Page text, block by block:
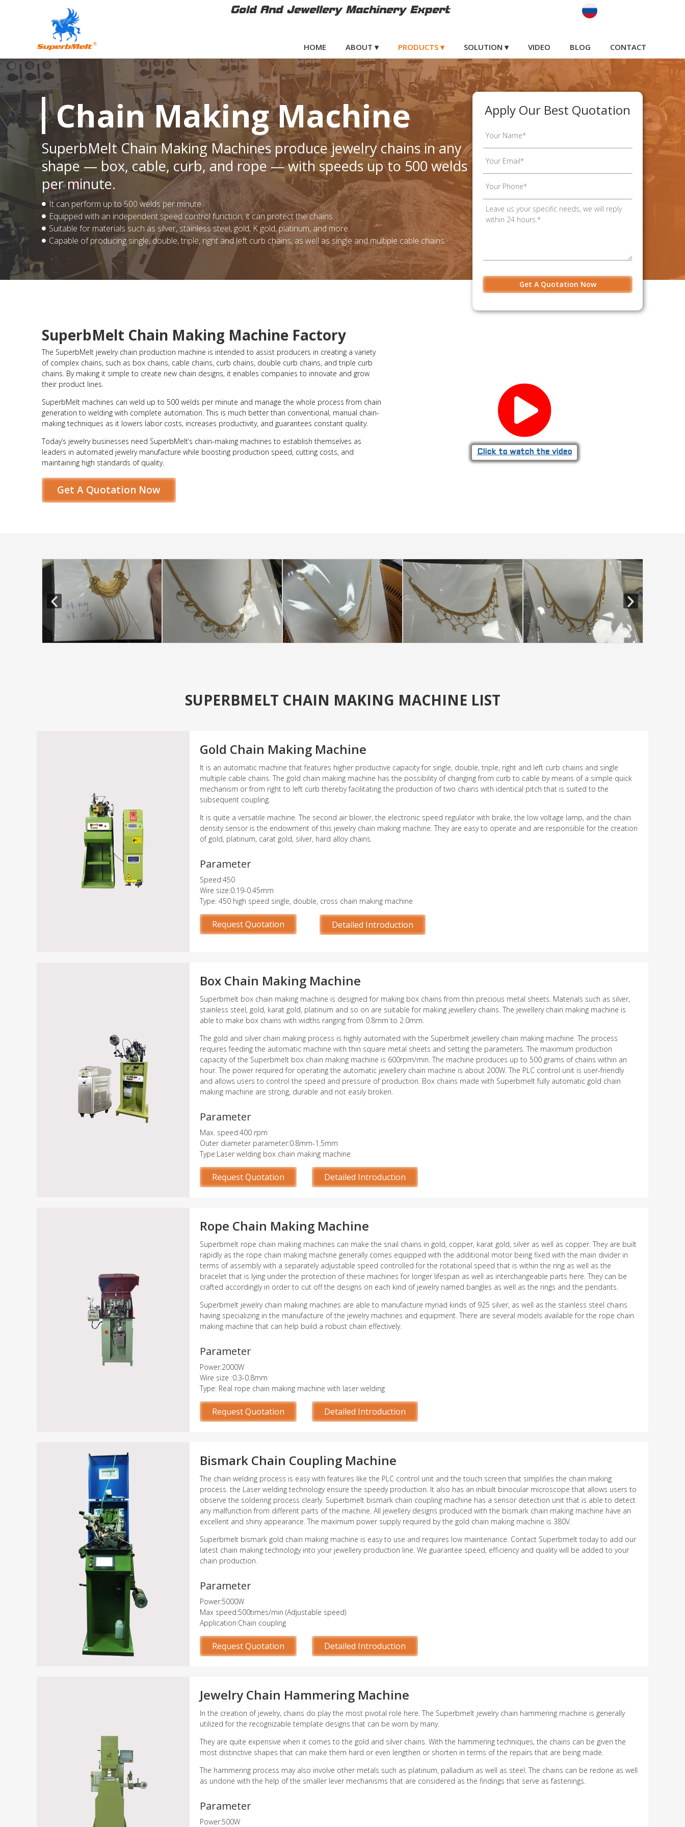
Gold And Jewellery Machinery Expert
HOME ABOUT ▾ PRODUCTS ▾ SOLUTION ▾ VIDEO BLOG CONTACT
Chain Making Machine
SuperbMelt Chain Making Machines produce jewelry chains in any
shape — box, cable, curb, and rope — with speeds up to 500 welds
per minute.
It can perform up to 500 welds per minute.
Equipped with an independent speed control function, it can protect the chains.
Suitable for materials such as silver, stainless steel, gold, K gold, platinum, and more.
Capable of producing single, double, triple, right and left curb chains, as well as single and multiple cable chains.
Apply Our Best Quotation
SuperbMelt Chain Making Machine Factory
The SuperbMelt jewelry chain production machine is intended to assist producers in creating a variety
of complex chains, such as box chains, cable chains, curb chains, double curb chains, and triple curb
chains. By making it simple to create new chain designs, it enables companies to innovate and grow
their product lines.
SuperbMelt machines can weld up to 500 welds per minute and manage the whole process from chain
generation to welding with complete automation. This is much better than conventional, manual chain-
making techniques as it lowers labor costs, increases productivity, and guarantees constant quality.
Today’s jewelry businesses need SuperbMelt’s chain-making machines to establish themselves as
leaders in automated jewelry manufacture while boosting production speed, cutting costs, and
maintaining high standards of quality.
Get A Quotation Now
Click to watch the video
SUPERBMELT CHAIN MAKING MACHINE LIST
Gold Chain Making Machine
It is an automatic machine that features higher productive capacity for single, double, triple, right and left curb chains and single
multiple cable chains. The gold chain making machine has the possibility of changing from curb to cable by means of a simple quick
mechanism or from right to left curb thereby facilitating the production of two chains with identical pitch that is suited to the
subsequent coupling.
It is quite a versatile machine. The second air blower, the electronic speed regulator with brake, the low voltage lamp, and the chain
density sensor is the endowment of this jewelry chain making machine. They are easy to operate and are responsible for the creation
of gold, platinum, carat gold, silver, hard alloy chains.
Parameter
Speed:450
Wire size:0.19-0.45mm
Type: 450 high speed single, double, cross chain making machine
Request Quotation Detailed Introduction
Box Chain Making Machine
Superbmelt box chain making machine is designed for making box chains from thin precious metal sheets. Materials such as silver,
stainless steel, gold, karat gold, platinum and so on are suitable for making jewellery chains. The jewellery chain making machine is
able to make box chains with widths ranging from 0.8mm to 2.0mm.
The gold and silver chain making process is highly automated with the Superbmelt jewellery chain making machine. The process
requires feeding the automatic machine with thin square metal sheets and setting the parameters. The maximum production
capacity of the Superbmelt box chain making machine is 600rpm/min. The machine produces up to 500 grams of chains within an
hour. The power required for operating the automatic jewellery chain machine is about 200W. The PLC control unit is user-friendly
and allows users to control the speed and pressure of production. Box chains made with Superbmelt fully automatic gold chain
making machine are strong, durable and not easily broken.
Parameter
Max. speed:400 rpm
Outer diameter parameter:0.8mm-1.5mm
Type:Laser welding box chain making machine
Request Quotation Detailed Introduction
Rope Chain Making Machine
Superbmelt rope chain making machines can make the snail chains in gold, copper, karat gold, silver as well as copper. They are built
rapidly as the rope chain making machine generally comes equipped with the additional motor being fixed with the main divider in
terms of assembly with a separately adjustable speed controlled for the rotational speed that is within the ring as well as the
bracelet that is lying under the protection of these machines for longer lifespan as well as interchangeable parts here. They can be
crafted accordingly in order to cut off the designs on each kind of jewelry named bangles as well as the rings and the pendants.
Superbmelt jewelry chain making machines are able to manufacture myriad kinds of 925 silver, as well as the stainless steel chains
having specializing in the manufacture of the jewelry machines and equipment. There are several models available for the rope chain
making machine that can help build a robust chain effectively.
Parameter
Power:2000W
Wire size :0.3-0.8mm
Type: Real rope chain making machine with laser welding
Request Quotation Detailed Introduction
Bismark Chain Coupling Machine
The chain welding process is easy with features like the PLC control unit and the touch screen that simplifies the chain making
process. the Laser welding technology ensure the speedy production. It also has an inbuilt binocular microscope that allows users to
observe the soldering process clearly. Superbmelt bismark chain coupling machine has a sensor detection unit that is able to detect
any malfunction from different parts of the machine. All jewellery designs produced with the bismark chain making machine have an
excellent and shiny appearance. The maximum power supply required by the gold chain making machine is 380V.
Superbmelt bismark gold chain making machine is easy to use and requires low maintenance. Contact Superbmelt today to add our
latest chain making technology into your jewellery production line. We guarantee speed, efficiency and quality will be added to your
chain production.
Parameter
Power:5000W
Max speed:500times/min (Adjustable speed)
Application:Chain coupling
Request Quotation Detailed Introduction
Jewelry Chain Hammering Machine
In the creation of jewelry, chains do play the most pivotal role here. The Superbmelt jewelry chain hammering machine is generally
utilized for the recognizable template designs that can be worn by many.
They are quite expensive when it comes to the gold and silver chains. With the hammering techniques, the chains can be given the
most distinctive shapes that can make them hard or even lengthen or shorten in terms of the repairs that are being made.
The hammering process may also involve other metals such as platinum, palladium as well as steel. The chains can be redone as well
as undone with the help of the smaller lever mechanisms that are considered as the findings that serve as fastenings.
Parameter
Power:500W